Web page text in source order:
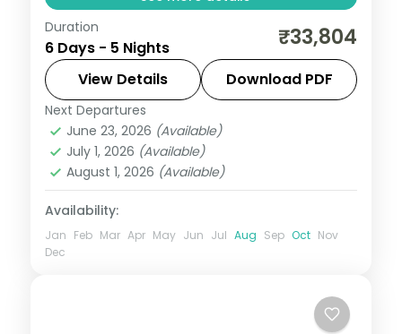
Five nights from Delhi's landmarks to the
Taj Mahal at Agra and Jaipur's forts, a
classic golden-triangle run.
Agra,Delhi,
2 People
Duration
6 Days - 5 Nights ₹33,804
View Details Download PDF
Next Departures
June 23, 2026 (Available)
July 1, 2026 (Available)
August 1, 2026 (Available)
Availability:
Jan Feb Mar Apr May Jun Jul Aug Sep Oct Nov
Dec